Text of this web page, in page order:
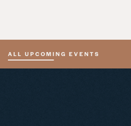
ALL UPCOMING EVENTS